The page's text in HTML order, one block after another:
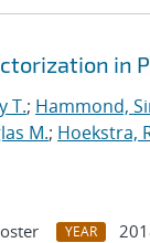
in
T.; Hammond,
M.; Hoekstra,
YEAR